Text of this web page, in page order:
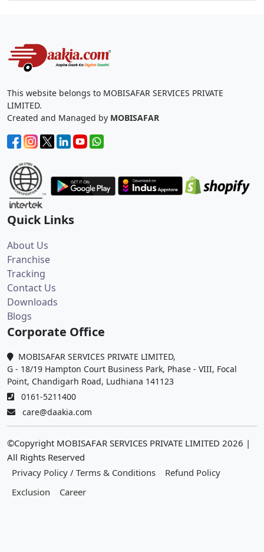
This website belongs to MOBISAFAR SERVICES PRIVATE
LIMITED.
Created and Managed by MOBISAFAR
Quick Links
About Us
Franchise
Tracking
Contact Us
Downloads
Blogs
Corporate Office
MOBISAFAR SERVICES PRIVATE LIMITED,
G - 18/19 Hampton Court Business Park, Phase - VIII, Focal
Point, Chandigarh Road, Ludhiana 141123
0161-5211400
care@daakia.com
©Copyright MOBISAFAR SERVICES PRIVATE LIMITED 2026 |
All Rights Reserved
Privacy Policy / Terms & Conditions
Refund Policy
Exclusion
Career